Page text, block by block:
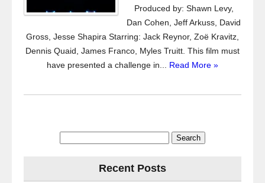
Produced by: Shawn Levy,
Dan Cohen, Jeff Arkuss, David
Gross, Jesse Shapira Starring: Jack Reynor, Zoë Kravitz,
Dennis Quaid, James Franco, Myles Truitt. This film must
have presented a challenge in... Read More »
Recent Posts